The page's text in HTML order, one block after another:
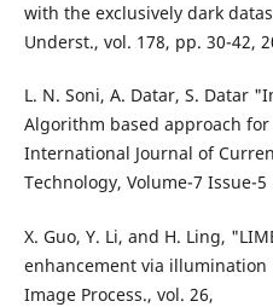
with the exclusively dark
Underst., vol. 178, pp. 30-42,
L. N. Soni, A. Datar, S. Datar
Algorithm based approach
International Journal of
Technology, Volume-7 Issue-5
X. Guo, Y. Li, and H. Ling,
enhancement via illumination
Image Process., vol. 26,